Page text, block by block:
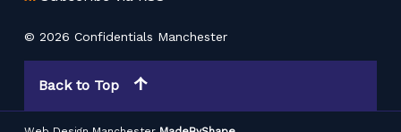
© 2026 Confidentials Manchester
Back to Top